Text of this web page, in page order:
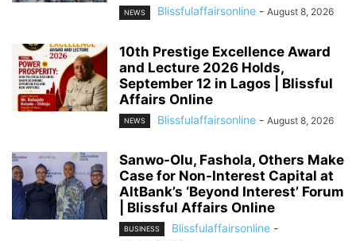
NEWS Blissfulaffairsonline - August 8, 2026
10th Prestige Excellence Award
and Lecture 2026 Holds,
September 12 in Lagos | Blissful
Affairs Online
NEWS Blissfulaffairsonline - August 8, 2026
Sanwo-Olu, Fashola, Others Make
Case for Non-Interest Capital at
AltBank’s ‘Beyond Interest’ Forum
| Blissful Affairs Online
BUSINESS Blissfulaffairsonline -